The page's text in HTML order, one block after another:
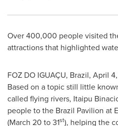
Over 400,000 people visited
attractions that highlighted
FOZ DO IGUAÇU, Brazil, April
Based on a topic still little
called flying rivers, Itaipu
people to the Brazil Pavilion at
(March 20 to 31st), helping the